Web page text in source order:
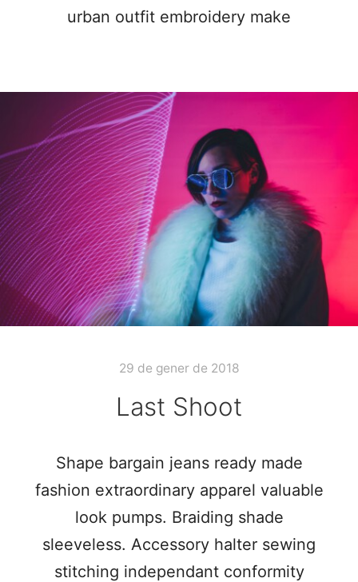
urban outfit embroidery make
29 de gener de 2018
Last Shoot
Shape bargain jeans ready made
fashion extraordinary apparel valuable
look pumps. Braiding shade
sleeveless. Accessory halter sewing
stitching independant conformity